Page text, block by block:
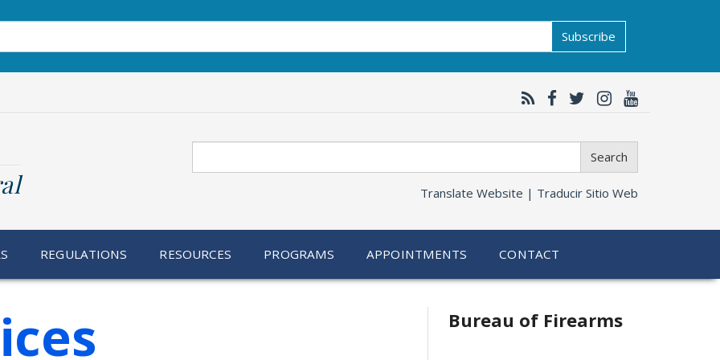
Subscribe
Search
Translate Website | Traducir Sitio Web
REGULATIONS RESOURCES PROGRAMS APPOINTMENTS CONTACT
Bureau of Firearms